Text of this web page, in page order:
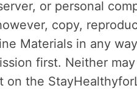
or personal
copy,
Materials in any
first. Neither
on the